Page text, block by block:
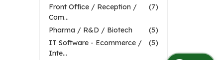
(7)
Front Office / Reception /
Com...
(5)
Pharma / R&D / Biotech
(5)
IT Software - Ecommerce /
Inte...